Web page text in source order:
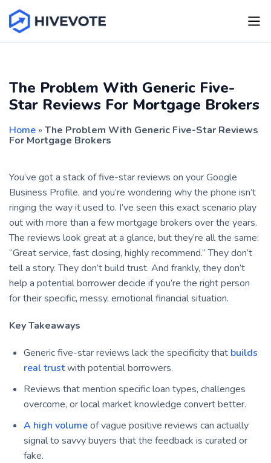
The Problem With Generic Five-
Star Reviews For Mortgage Brokers
Home » The Problem With Generic Five-Star Reviews
For Mortgage Brokers
You’ve got a stack of five-star reviews on your Google
Business Profile, and you’re wondering why the phone isn’t
ringing the way it used to. I’ve seen this exact scenario play
out with more than a few mortgage brokers over the years.
The reviews look great at a glance, but they’re all the same:
“Great service, fast closing, highly recommend.” They don’t
tell a story. They don’t build trust. And frankly, they don’t
help a potential borrower decide if you’re the right person
for their specific, messy, emotional financial situation.
Key Takeaways
Generic five-star reviews lack the specificity that builds
real trustwith potential borrowers.
Reviews that mention specific loan types, challenges
overcome, or local market knowledge convert better.
A high volumeof vague positive reviews can actually
signal to savvy buyers that the feedback is curated or
fake.